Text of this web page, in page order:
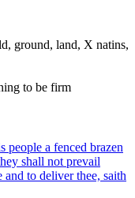
ground, land, X natins,
to be firm
people a fenced brazen
shall not prevail
and to deliver thee, saith